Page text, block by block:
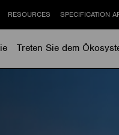
Treten Sie dem
RESOURCES SPECIFICATION